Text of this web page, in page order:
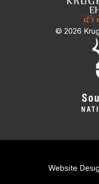
© 2026
Website